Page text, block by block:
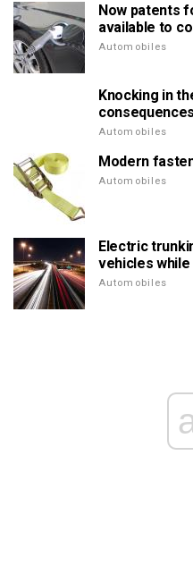
Now patents
available to
Automobiles
Knocking in
consequences
Automobiles
Modern
Automobiles
Electric
vehicles while
Automobiles